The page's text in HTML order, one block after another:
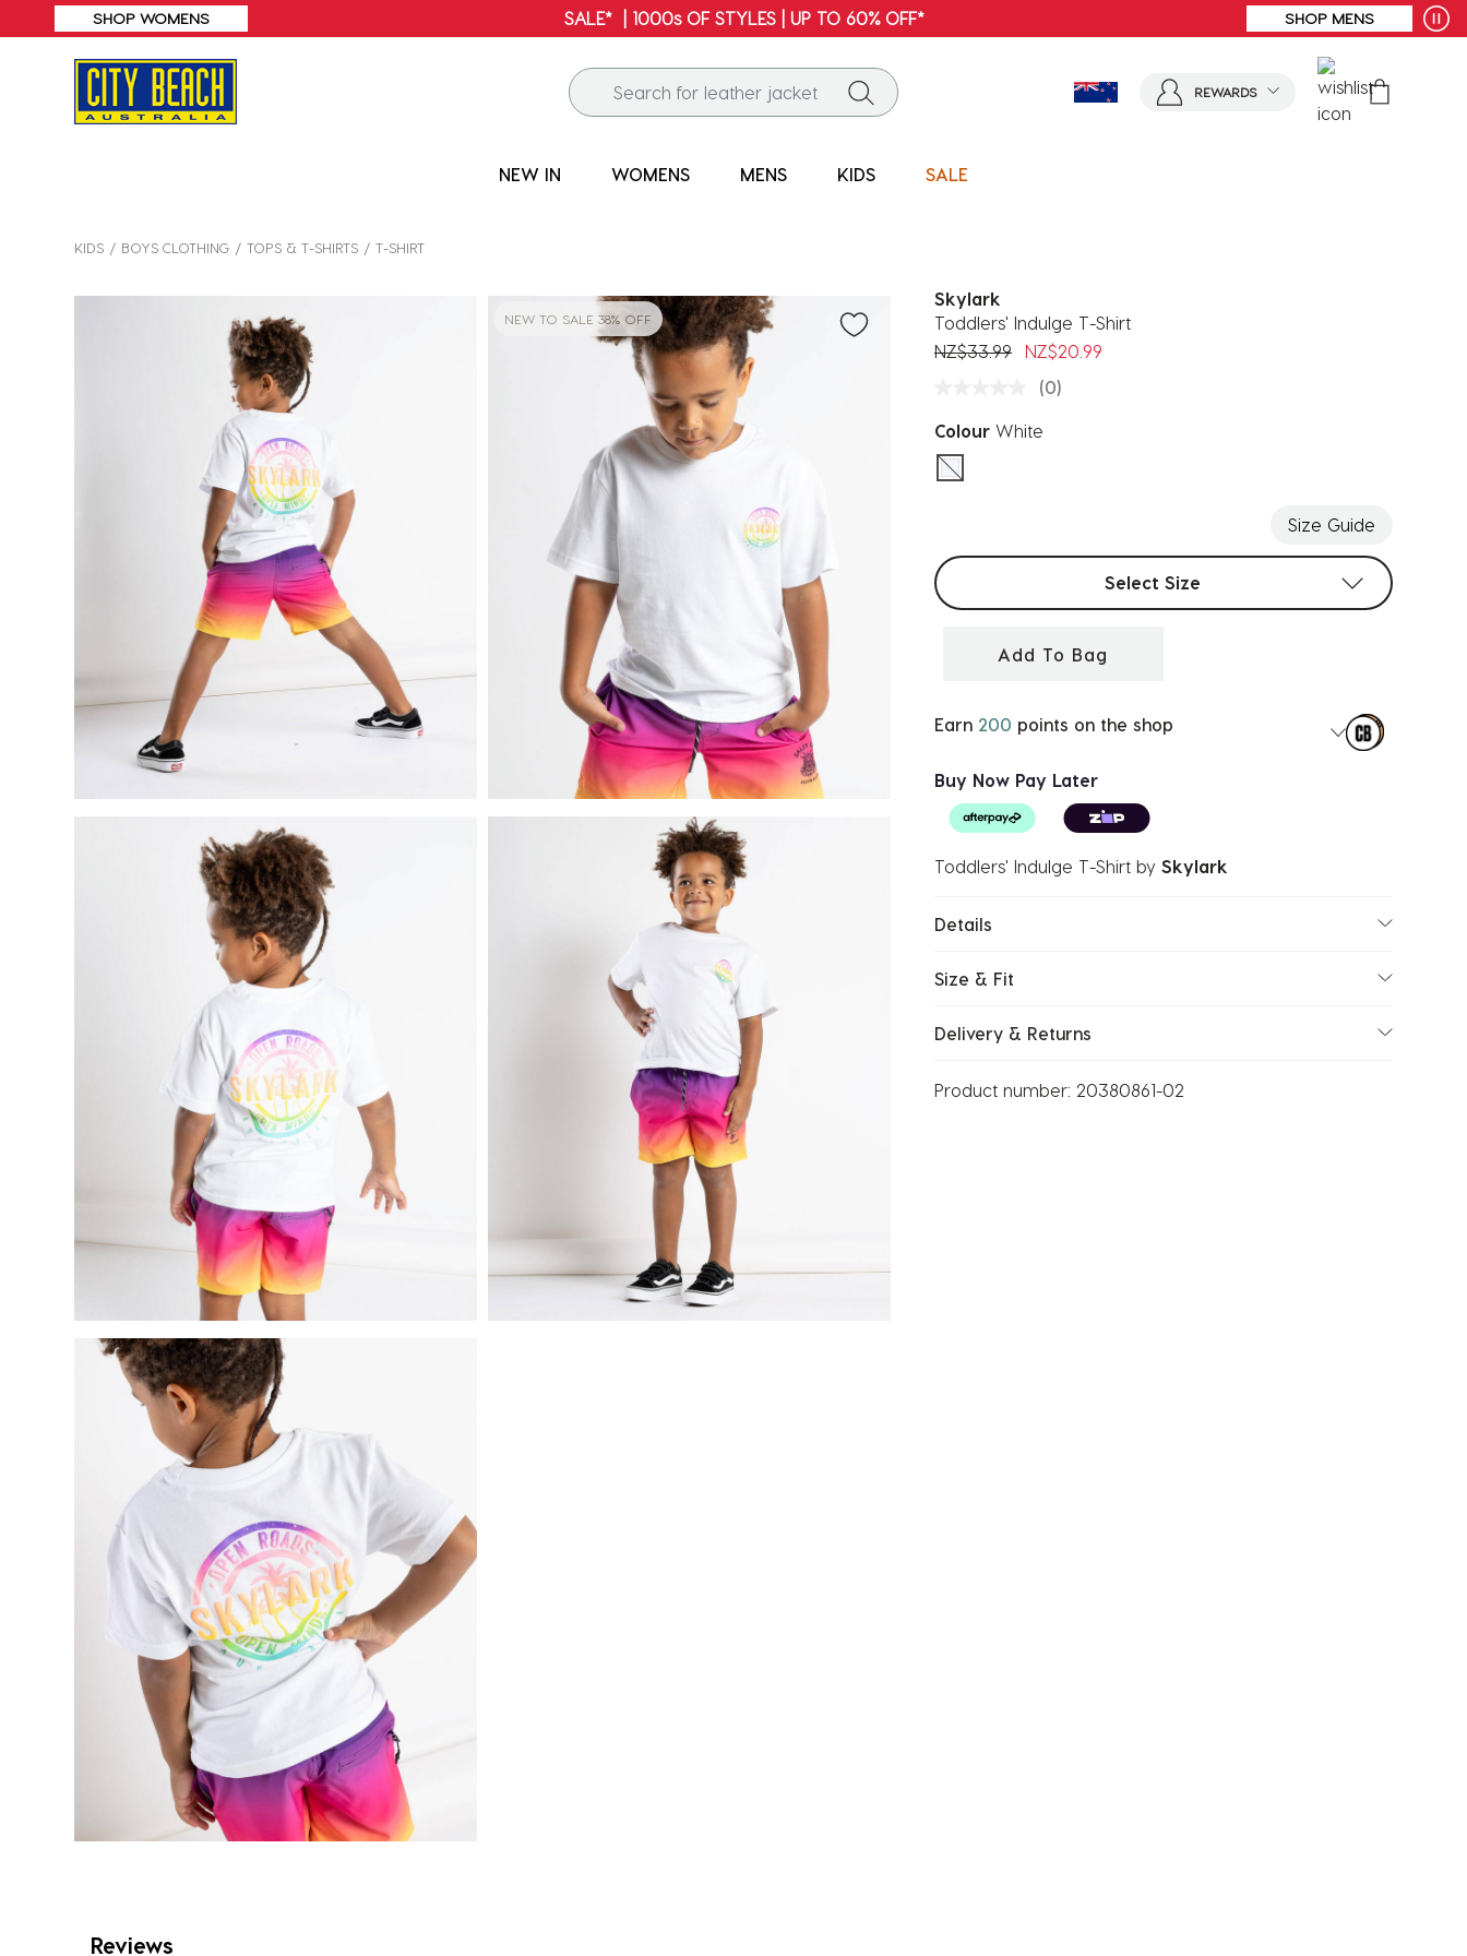
FREE SHIPPING* | ALL ORDERS OVER $100
REWARDS
NEW IN WOMENS MENS KIDS SALE
KIDS BOYS CLOTHING TOPS & T-SHIRTS T-SHIRT
NEW TO SALE 38% OFF
Skylark
Toddlers' Indulge T-Shirt
Price reduced from
NZ$33.99toNZ$20.99
(0)
Colour White
selected
Size Guide
Select sizes
Select Size
Add To Bag
Earn 200 points on the shop
Buy Now Pay Later
Toddlers' Indulge T-Shirt by Skylark
Details
Size & Fit
Delivery & Returns
Product number: 20380861-02
Reviews